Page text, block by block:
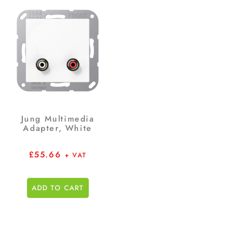
Jung Multimedia
Adapter, White
£55.66 + VAT
ADD TO CART